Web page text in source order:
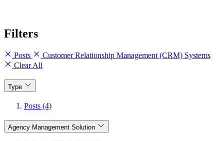
Filters
Posts
Customer Relationship Management (CRM) Systems
Clear All
Type
Posts (4)
Agency Management Solution